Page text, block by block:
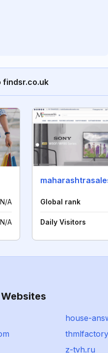
findsr.co.uk
N/A
N/A
Global rank
Daily Visitors
house-
z-tvh.ru